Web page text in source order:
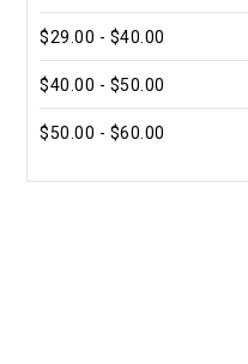
$29.00 - $40.00
$40.00 - $50.00
$50.00 - $60.00